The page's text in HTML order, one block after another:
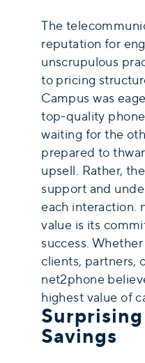
The
reputation for
unscrupulous
to pricing
Campus was
top-quality
waiting for the
prepared to
upsell. Rather,
support and
each interaction.
value is its
success.
clients, partners,
net2phone
highest value of
Savings